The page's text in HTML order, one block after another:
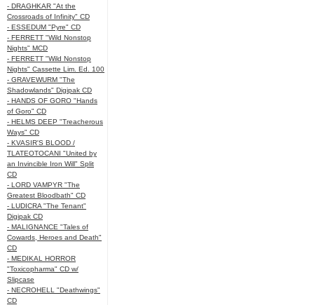
- DRAGHKAR "At the
Crossroads of Infinity" CD
- ESSEDUM "Pyre" CD
- FERRETT "Wild Nonstop
Nights" MCD
- FERRETT "Wild Nonstop
Nights" Cassette Lim. Ed. 100
- GRAVEWURM "The
Shadowlands" Digipak CD
- HANDS OF GORO "Hands
of Goro" CD
- HELMS DEEP "Treacherous
Ways" CD
- KVASIR'S BLOOD /
TLATEOTOCANI "United by
an Invincible Iron Will" Split
CD
- LORD VAMPYR "The
Greatest Bloodbath" CD
- LUDICRA "The Tenant"
Digipak CD
- MALIGNANCE "Tales of
Cowards, Heroes and Death"
CD
- MEDIKAL HORROR
"Toxicopharma" CD w/
Slipcase
- NECROHELL "Deathwings"
CD